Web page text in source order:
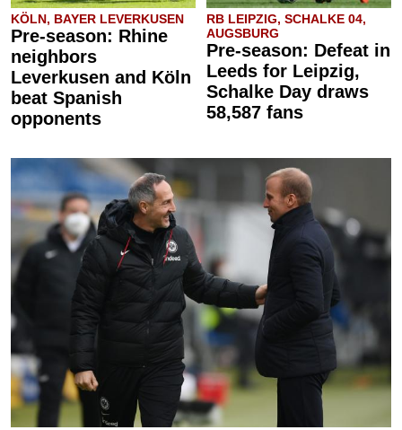
KÖLN, BAYER LEVERKUSEN
Pre-season: Rhine
neighbors
Leverkusen and Köln
beat Spanish
opponents
RB LEIPZIG, SCHALKE 04,
AUGSBURG
Pre-season: Defeat in
Leeds for Leipzig,
Schalke Day draws
58,587 fans